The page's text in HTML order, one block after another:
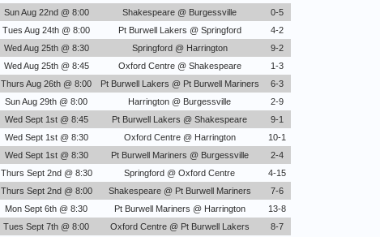
Sun Aug 22nd @ 8:00 Shakespeare @ Burgessville
0-5
Tues Aug 24th @ 8:00 Pt Burwell Lakers @ Springford
4-2
Wed Aug 25th @ 8:30 Springford @ Harrington
9-2
Wed Aug 25th @ 8:45 Oxford Centre @ Shakespeare
1-3
Thurs Aug 26th @ 8:00 Pt Burwell Lakers @ Pt Burwell Mariners
6-3
Sun Aug 29th @ 8:00 Harrington @ Burgessville
2-9
Wed Sept 1st @ 8:45 Pt Burwell Lakers @ Shakespeare
9-1
Wed Sept 1st @ 8:30 Oxford Centre @ Harrington
10-1
Wed Sept 1st @ 8:30 Pt Burwell Mariners @ Burgessville
2-4
Thurs Sept 2nd @ 8:30 Springford @ Oxford Centre
4-15
Thurs Sept 2nd @ 8:00 Shakespeare @ Pt Burwell Mariners
7-6
Mon Sept 6th @ 8:30 Pt Burwell Mariners @ Harrington
13-8
Tues Sept 7th @ 8:00 Oxford Centre @ Pt Burwell Lakers
8-7